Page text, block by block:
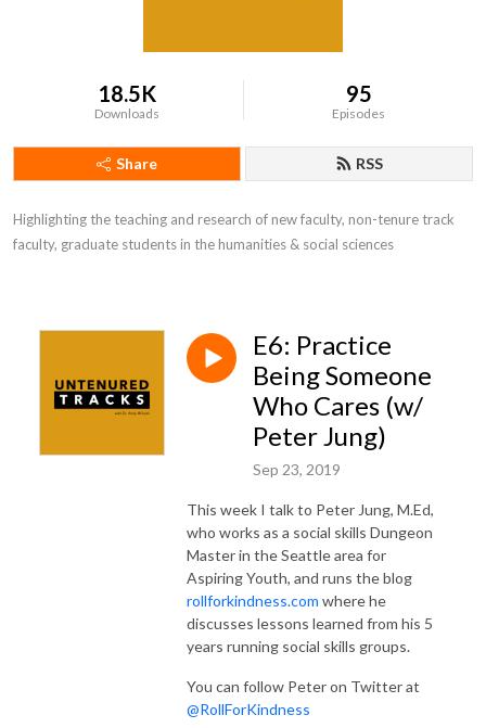
18.5K
Downloads
95
Episodes
Share RSS
Highlighting the teaching and research of new faculty, non-tenure track
faculty, graduate students in the humanities & social sciences
E6: Practice
Being Someone
Who Cares (w/
Peter Jung)
Sep 23, 2019
This week I talk to Peter Jung, M.Ed,
who works as a social skills Dungeon
Master in the Seattle area for
Aspiring Youth, and runs the blog
rollforkindness.com where he
discusses lessons learned from his 5
years running social skills groups.
You can follow Peter on Twitter at
@RollForKindness